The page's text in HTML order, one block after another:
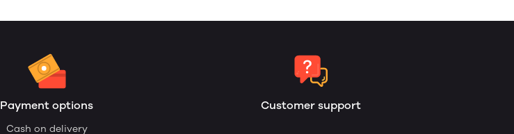
Payment options
Cash on delivery
Customer support